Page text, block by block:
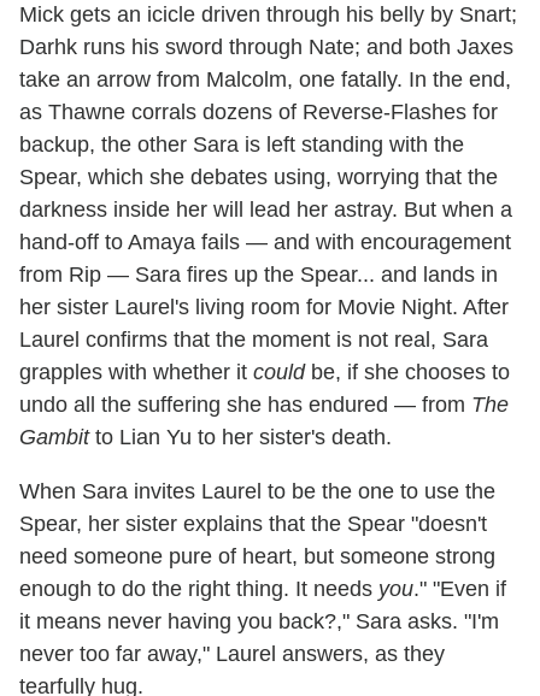
Mick gets an icicle driven through his belly by Snart;
Darhk runs his sword through Nate; and both Jaxes
take an arrow from Malcolm, one fatally. In the end,
as Thawne corrals dozens of Reverse-Flashes for
backup, the other Sara is left standing with the
Spear, which she debates using, worrying that the
darkness inside her will lead her astray. But when a
hand-off to Amaya fails — and with encouragement
from Rip — Sara fires up the Spear... and lands in
her sister Laurel's living room for Movie Night. After
Laurel confirms that the moment is not real, Sara
grapples with whether it couldbe, if she chooses to
undo all the suffering she has endured — from The
Gambitto Lian Yu to her sister's death.
When Sara invites Laurel to be the one to use the
Spear, her sister explains that the Spear "doesn't
need someone pure of heart, but someone strong
enough to do the right thing. It needs you." "Even if
it means never having you back?," Sara asks. "I'm
never too far away," Laurel answers, as they
tearfully hug.